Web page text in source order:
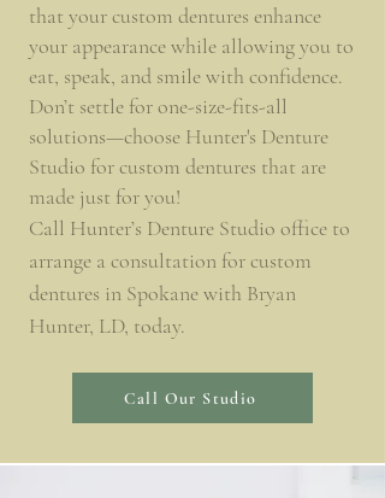
that your custom dentures enhance
your appearance while allowing you to
eat, speak, and smile with confidence.
Don’t settle for one-size-fits-all
solutions—choose Hunter's Denture
Studio for custom dentures that are
made just for you!
Call Hunter’s Denture Studio office to
arrange a consultation for custom
dentures in Spokane with Bryan
Hunter, LD, today.
Call Our Studio